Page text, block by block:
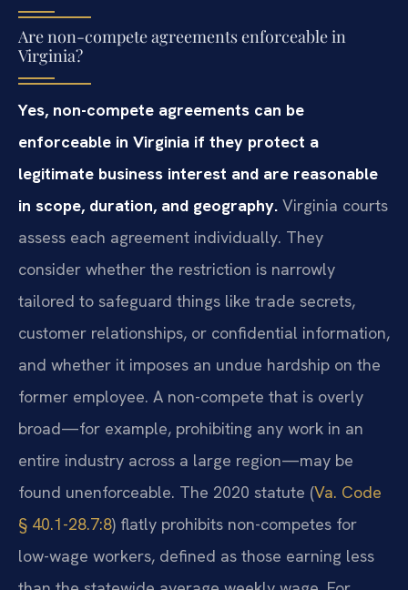
Are non-compete agreements enforceable in
Virginia?
Yes, non-compete agreements can be
enforceable in Virginia if they protect a
legitimate business interest and are reasonable
in scope, duration, and geography. Virginia courts
assess each agreement individually. They
consider whether the restriction is narrowly
tailored to safeguard things like trade secrets,
customer relationships, or confidential information,
and whether it imposes an undue hardship on the
former employee. A non-compete that is overly
broad—for example, prohibiting any work in an
entire industry across a large region—may be
found unenforceable. The 2020 statute (Va. Code
§ 40.1-28.7:8) flatly prohibits non-competes for
low-wage workers, defined as those earning less